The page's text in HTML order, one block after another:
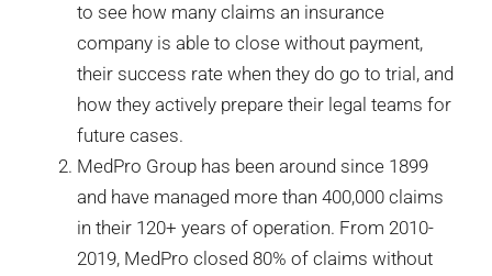
to see how many claims an insurance
company is able to close without payment,
their success rate when they do go to trial, and
how they actively prepare their legal teams for
future cases.
MedPro Group has been around since 1899
and have managed more than 400,000 claims
in their 120+ years of operation. From 2010-
2019, MedPro closed 80% of claims without